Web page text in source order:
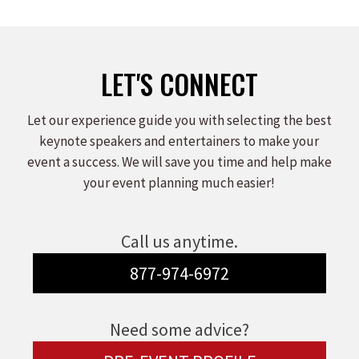
LET'S CONNECT
Let our experience guide you with selecting the best
keynote speakers and entertainers to make your
event a success. We will save you time and help make
your event planning much easier!
Call us anytime.
877-974-6972
Need some advice?